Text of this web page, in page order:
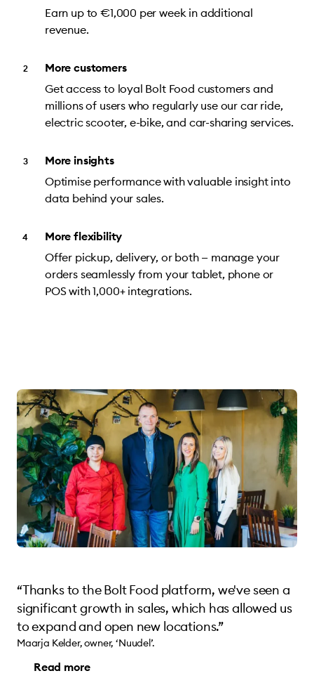
Earn up to €1,000 per week in additional
revenue.
More customers
Get access to loyal Bolt Food customers and
millions of users who regularly use our car ride,
electric scooter, e-bike, and car-sharing services.
More insights
Optimise performance with valuable insight into
data behind your sales.
More flexibility
Offer pickup, delivery, or both — manage your
orders seamlessly from your tablet, phone or
POS with 1,000+ integrations.
“Thanks to the Bolt Food platform, we've seen a
significant growth in sales, which has allowed us
to expand and open new locations.”
Maarja Kelder, owner, ‘Nuudel’.
Read more